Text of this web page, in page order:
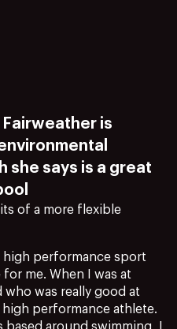
is
she says is a great
of a more flexible
high performance sport
me. When I was at
was really good at
performance athlete.